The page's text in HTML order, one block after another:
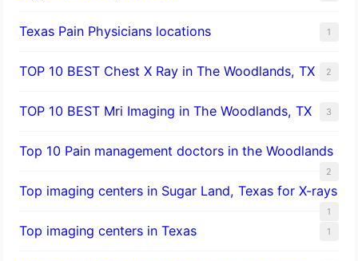
Texas Pain Physicians locations 1
TOP 10 BEST Chest X Ray in The Woodlands, TX 2
TOP 10 BEST Mri Imaging in The Woodlands, TX 3
Top 10 Pain management doctors in the Woodlands
2
Top imaging centers in Sugar Land, Texas for X-rays
1
Top imaging centers in Texas 1